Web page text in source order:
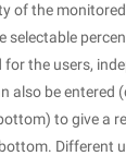
of the
selectable
the users,
also be entered
to give a
Different